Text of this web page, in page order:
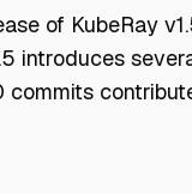
of KubeRay
introduces
commits